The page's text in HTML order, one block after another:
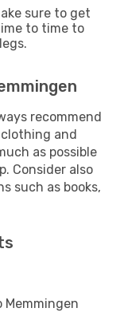
sure to get
to time to
recommend
and
as possible
Consider also
such as books,
Memmingen